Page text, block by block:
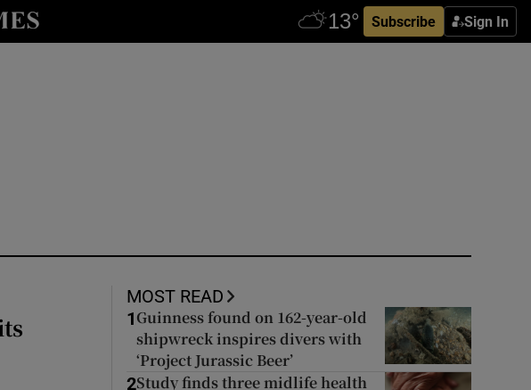
Subscribe Sign In
MOST READ
1 Guinness found on 162-year-old
shipwreck inspires divers with
‘Project Jurassic Beer’
2Study finds three midlife health